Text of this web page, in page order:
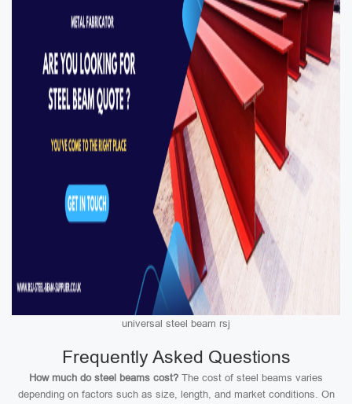
universal steel beam rsj
Frequently Asked Questions
How much do steel beams cost? The cost of steel beams varies
depending on factors such as size, length, and market conditions. On